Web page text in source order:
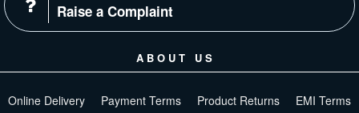
Raise a Complaint
ABOUT US
Online Delivery Payment Terms Product Returns EMI Terms